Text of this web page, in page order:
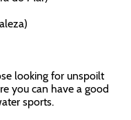
looking for unspoilt
you can have a good
sports.